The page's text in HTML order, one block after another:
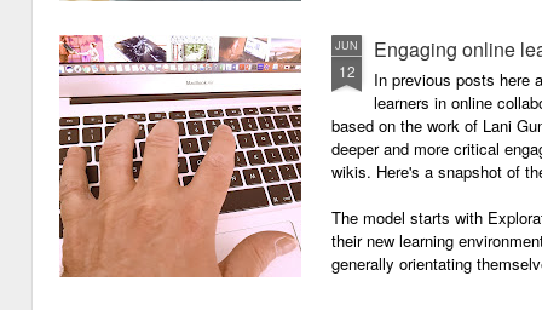
JUN
12
Engaging online
In previous posts here
learners in online
based on the work of Lani
deeper and more critical
wikis. Here's a snapshot of
The model starts with
their new learning
generally orientating